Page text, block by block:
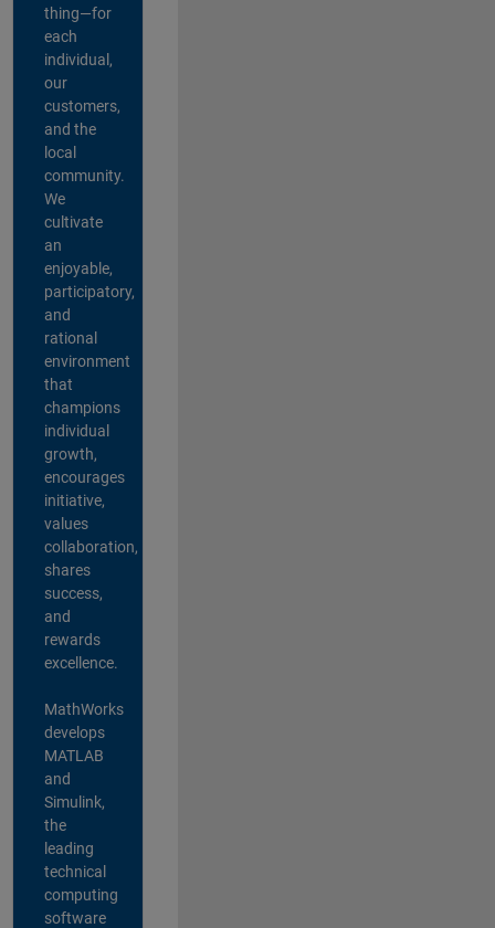
thing—for
each
individual,
our
customers,
and the
local
community.
We
cultivate
an
enjoyable,
participatory,
and
rational
environment
that
champions
individual
growth,
encourages
initiative,
values
collaboration,
shares
success,
and
rewards
excellence.
MathWorks
develops
MATLAB
and
Simulink,
the
leading
technical
computing
software